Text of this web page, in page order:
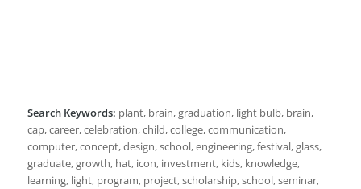
Search Keywords: plant, brain, graduation, light bulb, brain,
cap, career, celebration, child, college, communication,
computer, concept, design, school, engineering, festival, glass,
graduate, growth, hat, icon, investment, kids, knowledge,
learning, light, program, project, scholarship, school, seminar,